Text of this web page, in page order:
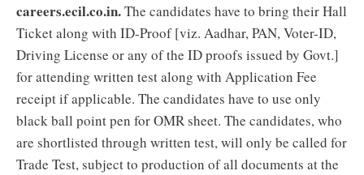
careers.ecil.co.in.The candidates have to bring their Hall
Ticket along with ID-Proof [viz. Aadhar, PAN, Voter-ID,
Driving License or any of the ID proofs issued by Govt.]
for attending written test along with Application Fee
receipt if applicable. The candidates have to use only
black ball point pen for OMR sheet. The candidates, who
are shortlisted through written test, will only be called for
Trade Test, subject to production of all documents at the